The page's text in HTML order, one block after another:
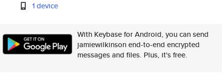
1 device
With Keybase for Android, you can send
jamiewilkinson end-to-end encrypted
messages and files. Plus, it's free.